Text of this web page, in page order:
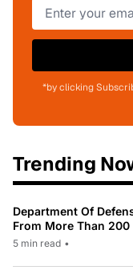
*by clicking
Trending
Department Of
From More Than 200
5 min read •